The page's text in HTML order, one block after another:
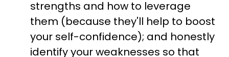
strengths and how to leverage
them (because they'll help to boost
your self-confidence); and honestly
identify your weaknesses so that